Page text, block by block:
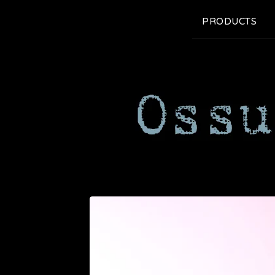
PRODUCTS